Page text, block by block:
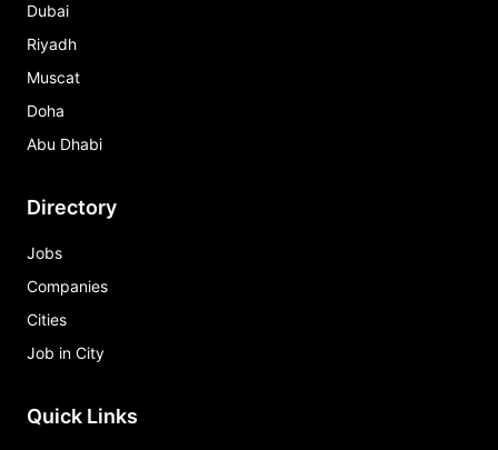
Dubai
Riyadh
Muscat
Doha
Abu Dhabi
Directory
Jobs
Companies
Cities
Job in City
Quick Links